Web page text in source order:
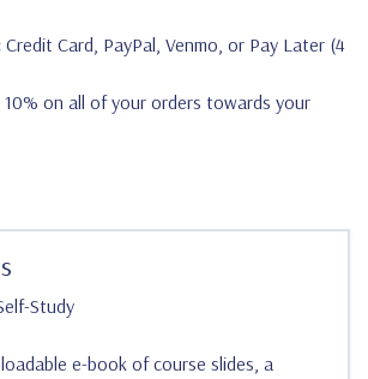
Credit Card, PayPal, Venmo, or Pay Later (4
10% on all of your orders towards your
Study
e-book of course slides, a